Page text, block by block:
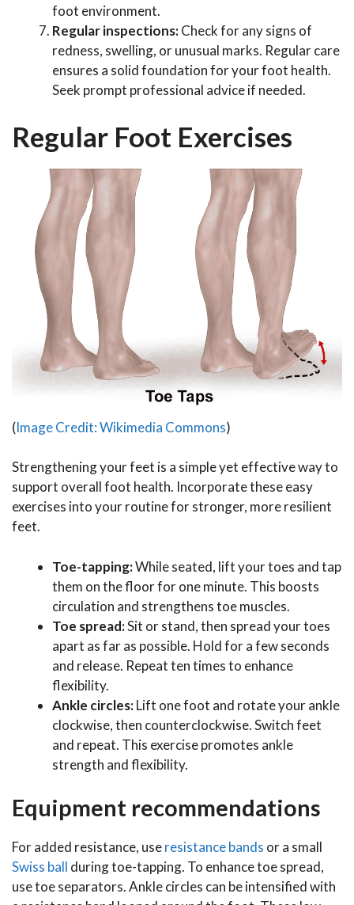
foot environment.
Regular inspections:Check for any signs of
redness, swelling, or unusual marks. Regular care
ensures a solid foundation for your foot health.
Seek prompt professional advice if needed.
Regular Foot Exercises
(Image Credit: Wikimedia Commons)
Strengthening your feet is a simple yet effective way to
support overall foot health. Incorporate these easy
exercises into your routine for stronger, more resilient
feet.
Toe-tapping:While seated, lift your toes and tap
them on the floor for one minute. This boosts
circulation and strengthens toe muscles.
Toe spread:Sit or stand, then spread your toes
apart as far as possible. Hold for a few seconds
and release. Repeat ten times to enhance
flexibility.
Ankle circles:Lift one foot and rotate your ankle
clockwise, then counterclockwise. Switch feet
and repeat. This exercise promotes ankle
strength and flexibility.
Equipment recommendations
For added resistance, useresistance bands or a small
Swiss ball during toe-tapping. To enhance toe spread,
use toe separators. Ankle circles can be intensified with